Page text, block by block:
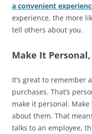
a convenient
experience, the more
tell others about you.
Make It
It’s great to remember
purchases. That’s
make it personal.
about them. That
talks to an employee,